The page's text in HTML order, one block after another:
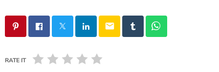
email
RATE IT